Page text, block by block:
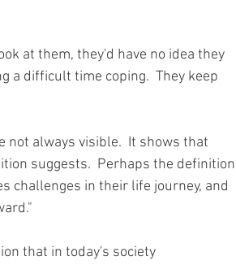
at them, they'd have no idea they
a difficult time coping.  They keep
not always visible.  It shows that
suggests.  Perhaps the definition
challenges in their life journey, and
that in today's society